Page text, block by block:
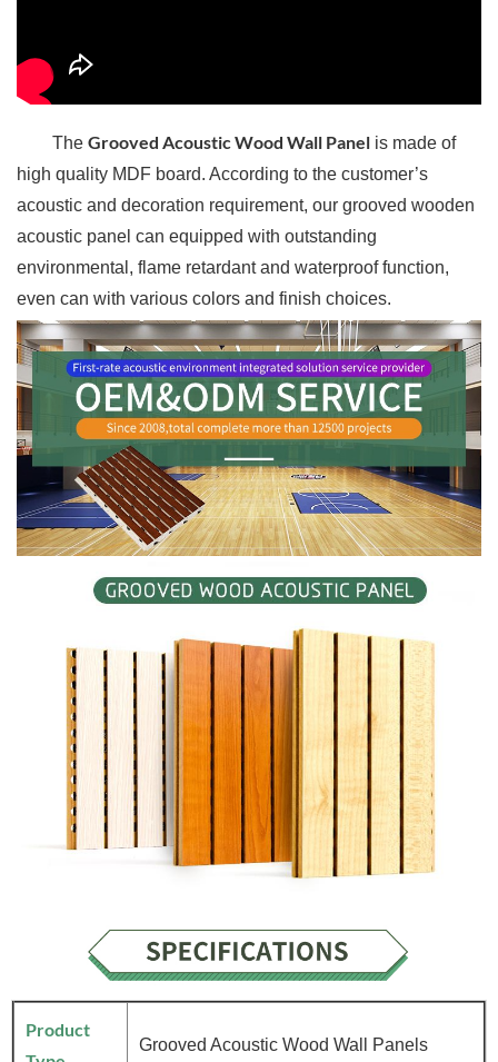
The Grooved Acoustic Wood Wall Panel is made of
high quality MDF board. According to the customer’s
acoustic and decoration requirement, our grooved wooden
acoustic panel can equipped with outstanding
environmental, flame retardant and waterproof function,
even can with various colors and finish choices.
Product
Grooved Acoustic Wood Wall Panels